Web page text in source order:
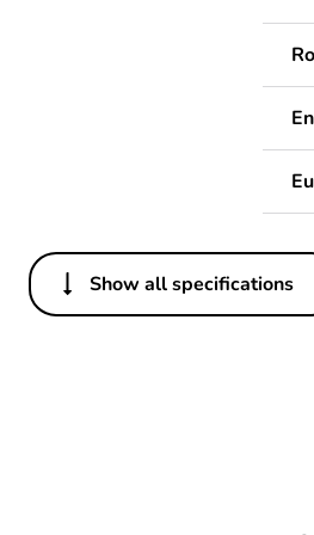
Others
Show all specifications